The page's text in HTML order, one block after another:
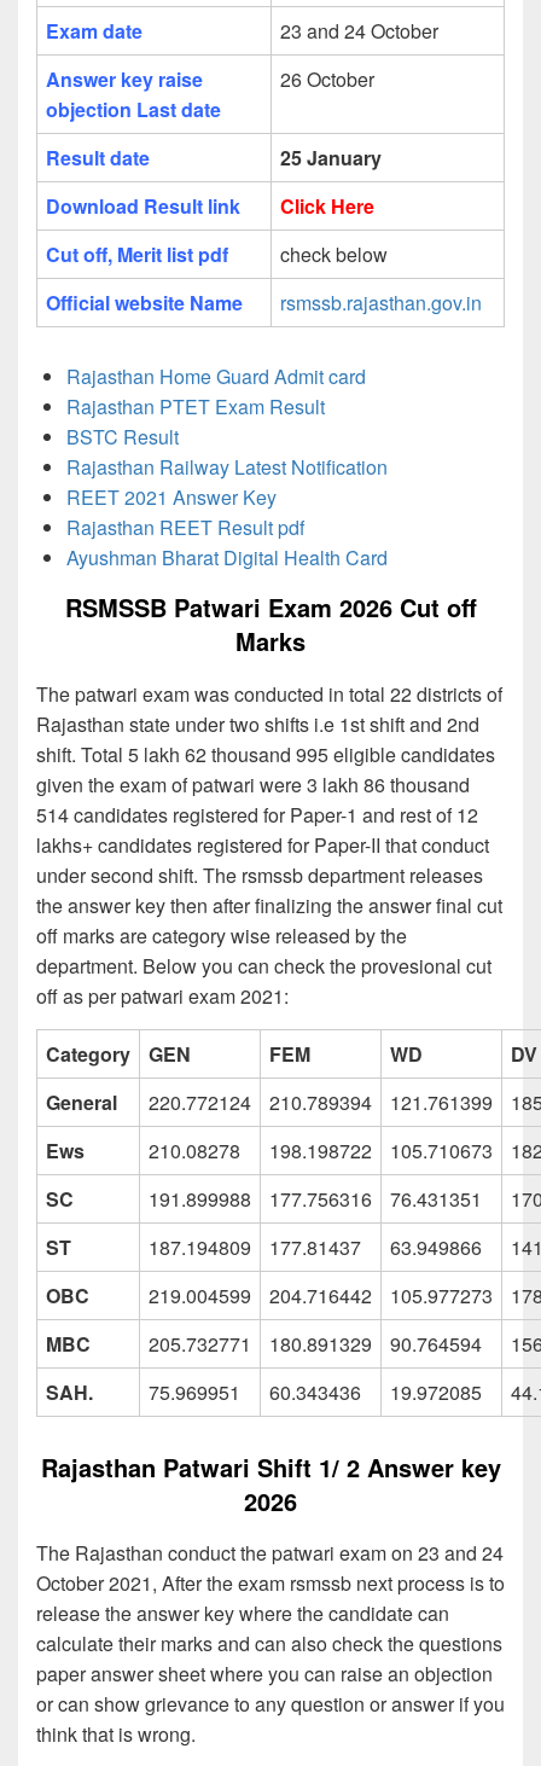
Exam date
23 and 24 October
Answer key raise
objection Last date
26 October
Result date
25 January
Download Result link
Click Here
Cut off, Merit list pdf
check below
Official website Name
rsmssb.rajasthan.gov.in
Rajasthan Home Guard Admit card
Rajasthan PTET Exam Result
BSTC Result
Rajasthan Railway Latest Notification
REET 2021 Answer Key
Rajasthan REET Result pdf
Ayushman Bharat Digital Health Card
RSMSSB Patwari Exam 2026 Cut off
Marks
The patwari exam was conducted in total 22 districts of
Rajasthan state under two shifts i.e 1st shift and 2nd
shift. Total 5 lakh 62 thousand 995 eligible candidates
given the exam of patwari were 3 lakh 86 thousand
514 candidates registered for Paper-1 and rest of 12
lakhs+ candidates registered for Paper-II that conduct
under second shift. The rsmssb department releases
the answer key then after finalizing the answer final cut
off marks are category wise released by the
department. Below you can check the provesional cut
off as per patwari exam 2021:
Category GEN FEM WD
DV
General
220.772124 210.789394 121.761399
Ews
210.08278 198.198722 105.710673
SC
191.899988 177.756316 76.431351
ST
187.194809 177.81437 63.949866
OBC
219.004599 204.716442 105.977273
MBC
205.732771 180.891329 90.764594
SAH.
75.969951 60.343436 19.972085
Rajasthan Patwari Shift 1/ 2 Answer key
2026
The Rajasthan conduct the patwari exam on 23 and 24
October 2021, After the exam rsmssb next process is to
release the answer key where the candidate can
calculate their marks and can also check the questions
paper answer sheet where you can raise an objection
or can show grievance to any question or answer if you
think that is wrong.